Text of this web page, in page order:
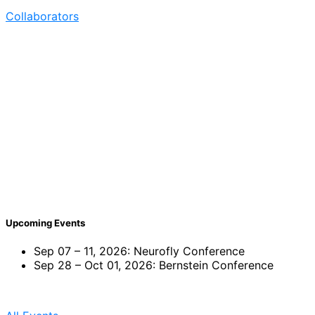
Collaborators
Upcoming Events
Sep 07 – 11, 2026: Neurofly Conference
Sep 28 – Oct 01, 2026: Bernstein Conference